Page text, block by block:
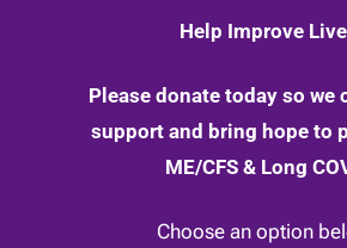
Help Improve
Please donate today so we
support and bring hope to
ME/CFS & Long
Choose an option